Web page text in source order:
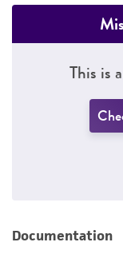
This is
Documentation